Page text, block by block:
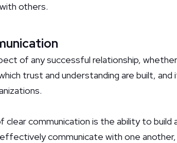
others.
of any successful relationship,
trust and understanding are built, and
communication is the ability to build
communicate with one